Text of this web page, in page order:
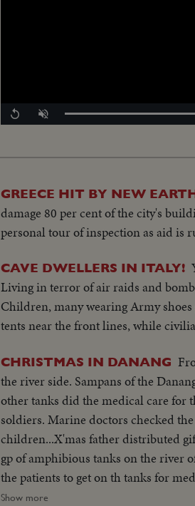
Replay Unmute
GREECE HIT BY NEW
damage 80 per cent of the city's
personal tour of inspection as aid is
CAVE DWELLERS IN ITALY!
Living in terror of air raids and
Children, many wearing Army
tents near the front lines, while
CHRISTMAS IN DANANG
the river side. Sampans of the
other tanks did the medical care for
soldiers. Marine doctors checked
children...X'mas father distributed
gp of amphibious tanks on the river
the patients to get on th tanks for
river side. Fisher welcomed the US
Show more